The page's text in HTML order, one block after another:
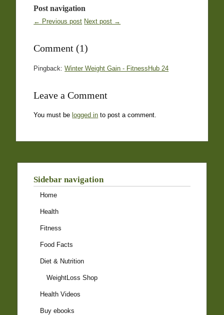
Post navigation
← Previous post Next post →
Comment (1)
Pingback:Winter Weight Gain - FitnessHub 24
Leave a Comment
You must belogged in to post a comment.
Sidebar navigation
Home
Health
Fitness
Food Facts
Diet & Nutrition
WeightLoss Shop
Health Videos
Buy ebooks